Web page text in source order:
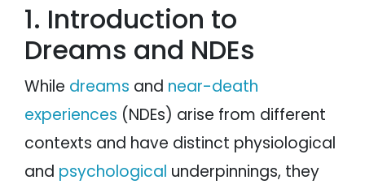
1. Introduction to
Dreams and NDEs
While dreams and near-death
experiences (NDEs) arise from different
contexts and have distinct physiological
and psychological underpinnings, they